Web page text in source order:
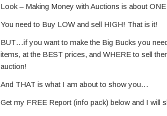
Look – Making Money with Auctions is about
You need to Buy LOW and sell HIGH! That is it!
BUT…if you want to make the Big Bucks you
items, at the BEST prices, and WHERE to sell
auction!
And THAT is what I am about to show you…
Get my FREE Report (info pack) below and I will